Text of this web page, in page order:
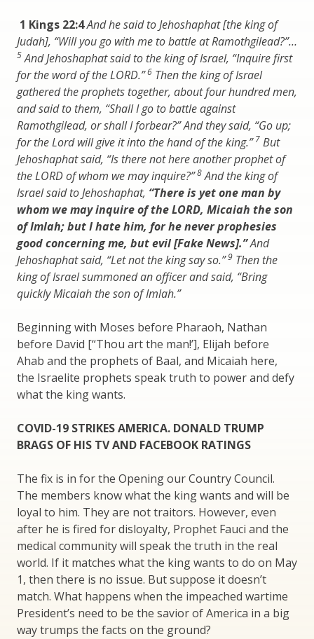
1 Kings 22:4And he said to Jehoshaphat [the king of
Judah], “Will you go with me to battle at Ramothgilead?”…
5And Jehoshaphat said to the king of Israel, “Inquire first
for the word of the LORD.”6 Then the king of Israel
gathered the prophets together, about four hundred men,
and said to them, “Shall I go to battle against
Ramothgilead, or shall I forbear?” And they said, “Go up;
for the Lord will give it into the hand of the king.”7 But
Jehoshaphat said, “Is there not here another prophet of
the LORD of whom we may inquire?”8And the king of
Israel said to Jehoshaphat, “There is yet one man by
whom we may inquire of the LORD, Micaiah the son
of Imlah; but I hate him, for he never prophesies
good concerning me, but evil [Fake News].”And
Jehoshaphat said, “Let not the king say so.”9 Then the
king of Israel summoned an officer and said, “Bring
quickly Micaiah the son of Imlah.”
Beginning with Moses before Pharaoh, Nathan
before David [“Thou art the man!’], Elijah before
Ahab and the prophets of Baal, and Micaiah here,
the Israelite prophets speak truth to power and defy
what the king wants.
COVID-19 STRIKES AMERICA. DONALD TRUMP
BRAGS OF HIS TV AND FACEBOOK RATINGS
The fix is in for the Opening our Country Council.
The members know what the king wants and will be
loyal to him. They are not traitors. However, even
after he is fired for disloyalty, Prophet Fauci and the
medical community will speak the truth in the real
world. If it matches what the king wants to do on May
1, then there is no issue. But suppose it doesn’t
match. What happens when the impeached wartime
President’s need to be the savior of America in a big
way trumps the facts on the ground?